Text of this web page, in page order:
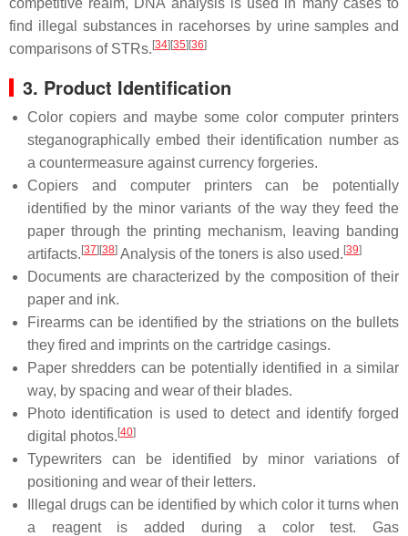
competitive realm, DNA analysis is used in many cases to
find illegal substances in racehorses by urine samples and
comparisons of STRs. [34] [35] [36]
3. Product Identification
Color copiers and maybe some color computer printers
steganographically embed their identification number as
a countermeasure against currency forgeries.
Copiers and computer printers can be potentially
identified by the minor variants of the way they feed the
paper through the printing mechanism, leaving banding
artifacts. [37] [38] Analysis of the toners is also used. [39]
Documents are characterized by the composition of their
paper and ink.
Firearms can be identified by the striations on the bullets
they fired and imprints on the cartridge casings.
Paper shredders can be potentially identified in a similar
way, by spacing and wear of their blades.
Photo identification is used to detect and identify forged
digital photos. [40]
Typewriters can be identified by minor variations of
positioning and wear of their letters.
Illegal drugs can be identified by which color it turns when
a reagent is added during a color test. Gas